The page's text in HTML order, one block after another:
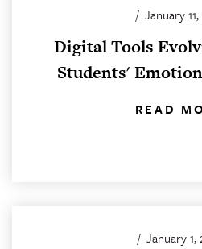
/ January
Digital Tools
Students'
READ
/ January 1,